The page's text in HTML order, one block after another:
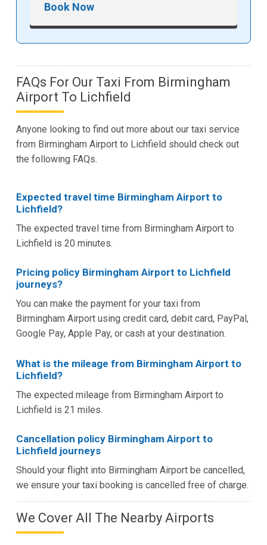
Book Now
FAQs For Our Taxi From Birmingham
Airport To Lichfield
Anyone looking to find out more about our taxi service
from Birmingham Airport to Lichfield should check out
the following FAQs.
Expected travel time Birmingham Airport to
Lichfield?
The expected travel time from Birmingham Airport to
Lichfield is 20 minutes.
Pricing policy Birmingham Airport to Lichfield
journeys?
You can make the payment for your taxi from
Birmingham Airport using credit card, debit card, PayPal,
Google Pay, Apple Pay, or cash at your destination.
What is the mileage from Birmingham Airport to
Lichfield?
The expected mileage from Birmingham Airport to
Lichfield is 21 miles.
Cancellation policy Birmingham Airport to
Lichfield journeys
Should your flight into Birmingham Airport be cancelled,
we ensure your taxi booking is cancelled free of charge.
We Cover All The Nearby Airports